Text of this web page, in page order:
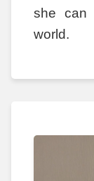
she can
world.